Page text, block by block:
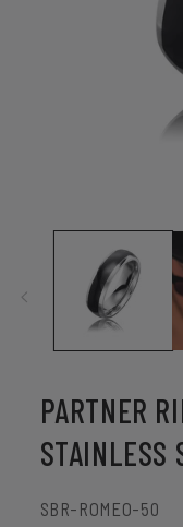
media
PARTNER
STAINLESS
SKU:
SBR-ROMEO-50